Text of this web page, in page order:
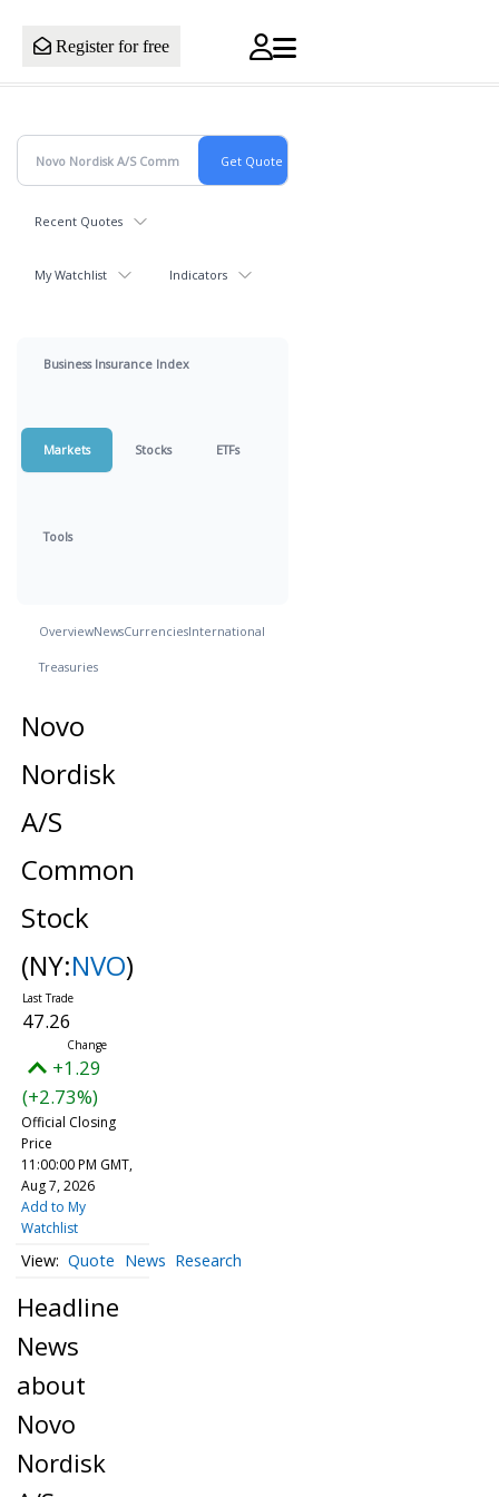
Register for free
Recent Quotes
My Watchlist Indicators
Business Insurance Index
Markets Stocks ETFs
Tools
OverviewNewsCurrenciesInternational
Treasuries
Novo
Nordisk
A/S
Common
Stock
(NY:NVO)
47.26
+1.29
(+2.73%)
Official Closing
Price
11:00:00 PM GMT,
Aug 7, 2026
Add to My
Watchlist
Quote News Research
Headline
News
about
Novo
Nordisk